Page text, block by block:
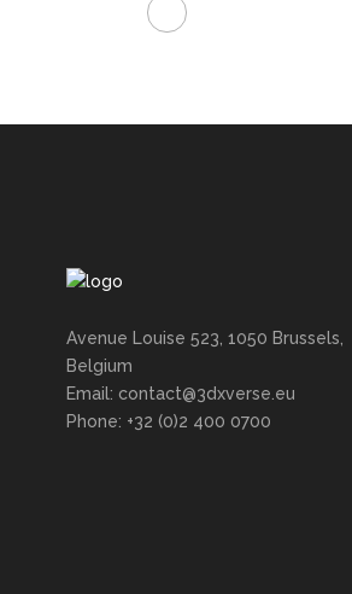
Avenue Louise 523, 1050 Brussels,
Belgium
Email: contact@3dxverse.eu
Phone: +32 (0)2 400 0700